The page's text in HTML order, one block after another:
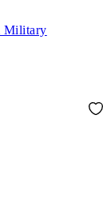
Military